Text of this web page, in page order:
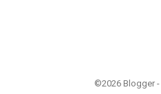
©2026 Blogger -